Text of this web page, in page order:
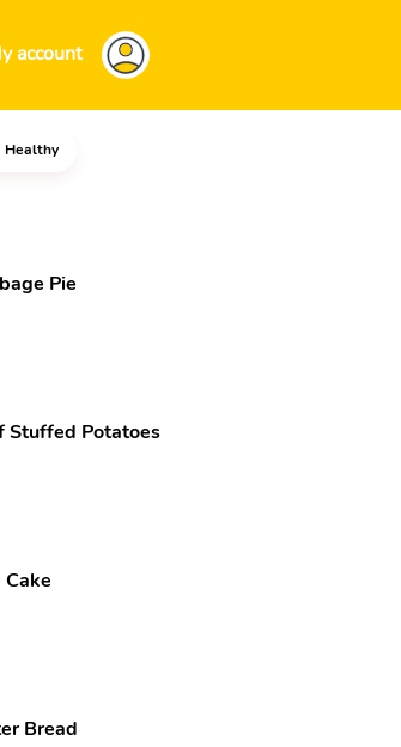
account
Healthy
beef,
Pie
Stuffed Potatoes
Cake
Bread